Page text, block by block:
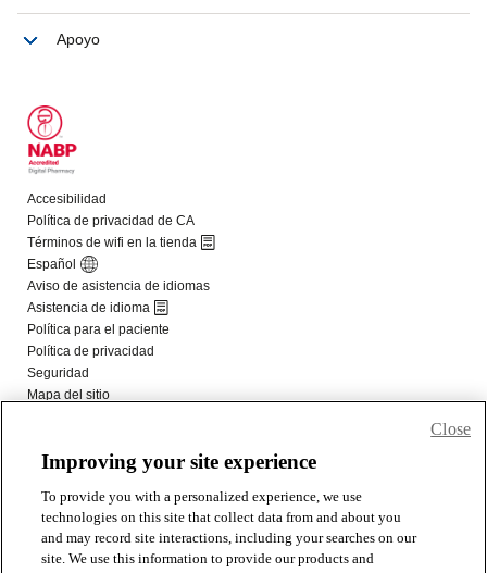
Improving your site experience
To provide you with a personalized experience, we use
technologies on this site that collect data from and about you
and may record site interactions, including your searches on our
site. We use this information to provide our products and
Close